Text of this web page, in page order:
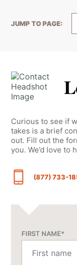
JUMP TO PAGE:
Curious to see if
takes is a brief
out. Fill out the
you. We’d love to
(877) 733-
FIRST NAME*